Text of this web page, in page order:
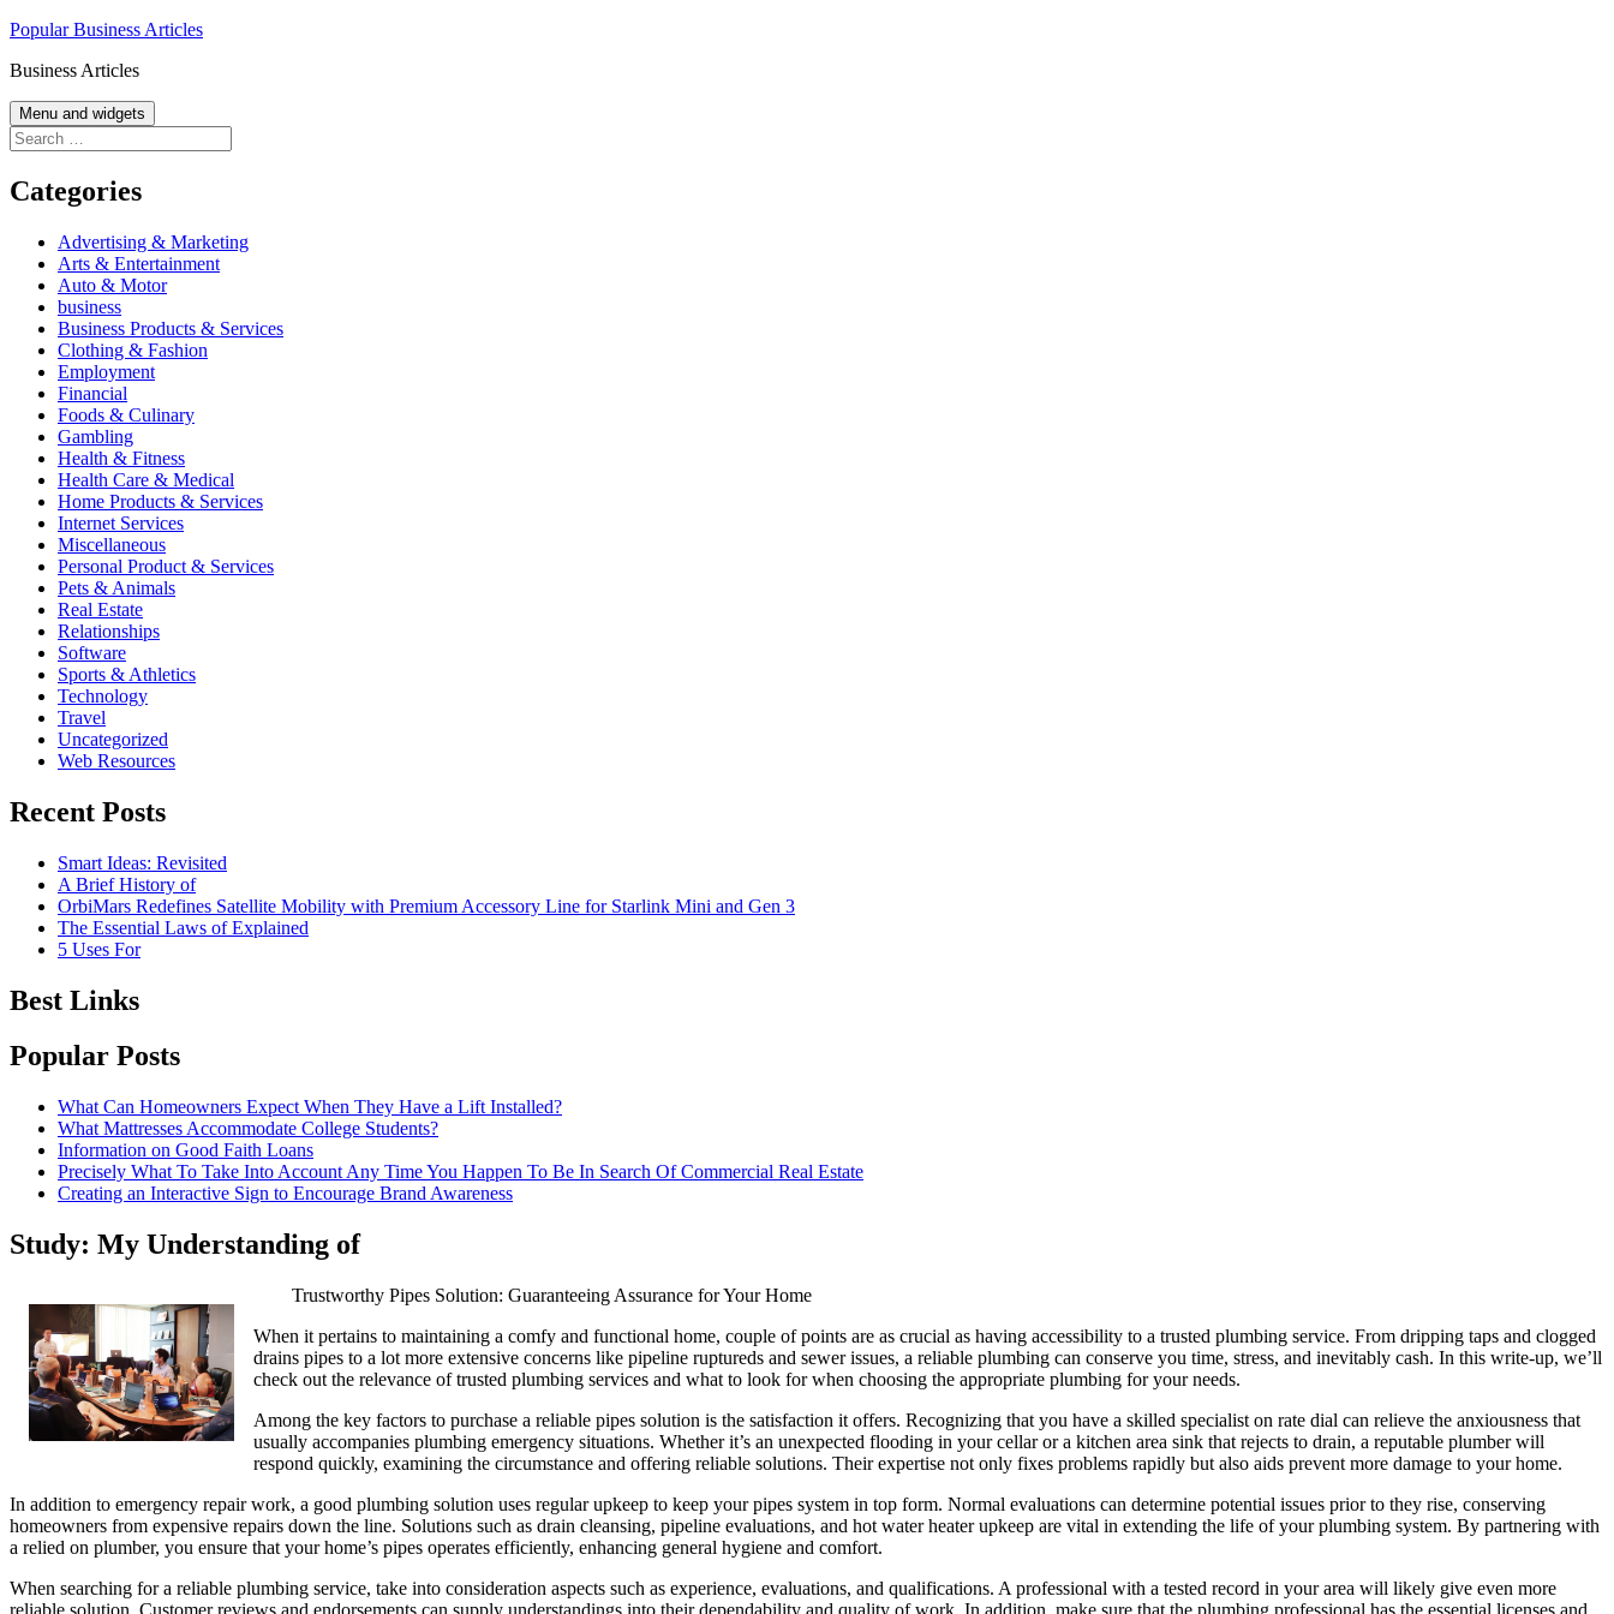
Skip
content
Popular Business Articles
Business Articles
Menu and widgets
Search
for:
Categories
Advertising & Marketing
Arts & Entertainment
Auto & Motor
business
Business Products & Services
Clothing & Fashion
Employment
Financial
Foods & Culinary
Gambling
Health & Fitness
Health Care & Medical
Home Products & Services
Internet Services
Miscellaneous
Personal Product & Services
Pets & Animals
Real Estate
Relationships
Software
Sports & Athletics
Technology
Travel
Uncategorized
Web Resources
Recent Posts
Smart Ideas: Revisited
A Brief History of
OrbiMars Redefines Satellite Mobility with Premium Accessory Line for Starlink Mini and Gen 3
The Essential Laws of Explained
5 Uses For
Best Links
Popular Posts
What Can Homeowners Expect When They Have a Lift Installed?
What Mattresses Accommodate College Students?
Information on Good Faith Loans
Precisely What To Take Into Account Any Time You Happen To Be In Search Of Commercial Real Estate
Creating an Interactive Sign to Encourage Brand Awareness
Study: My Understanding of
Trustworthy Pipes Solution: Guaranteeing Assurance for Your Home
When it pertains to maintaining a comfy and functional home, couple of points are as crucial as having accessibility to a trusted plumbing service. From dripping taps and clogged
drains pipes to a lot more extensive concerns like pipeline ruptureds and sewer issues, a reliable plumbing can conserve you time, stress, and inevitably cash. In this write-up, we’ll
check out the relevance of trusted plumbing services and what to look for when choosing the appropriate plumbing for your needs.
Among the key factors to purchase a reliable pipes solution is the satisfaction it offers. Recognizing that you have a skilled specialist on rate dial can relieve the anxiousness that
usually accompanies plumbing emergency situations. Whether it’s an unexpected flooding in your cellar or a kitchen area sink that rejects to drain, a reputable plumber will
respond quickly, examining the circumstance and offering reliable solutions. Their expertise not only fixes problems rapidly but also aids prevent more damage to your home.
In addition to emergency repair work, a good plumbing solution uses regular upkeep to keep your pipes system in top form. Normal evaluations can determine potential issues prior to they rise, conserving
homeowners from expensive repairs down the line. Solutions such as drain cleansing, pipeline evaluations, and hot water heater upkeep are vital in extending the life of your plumbing system. By partnering with
a relied on plumber, you ensure that your home’s pipes operates efficiently, enhancing general hygiene and comfort.
When searching for a reliable plumbing service, take into consideration aspects such as experience, evaluations, and qualifications. A professional with a tested record in your area will likely give even more